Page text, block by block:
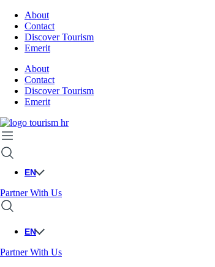
About
Contact
Discover Tourism
Emerit
About
Contact
Discover Tourism
Emerit
EN
Partner With Us
EN
Partner With Us